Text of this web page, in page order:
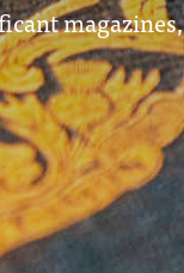
magazines,